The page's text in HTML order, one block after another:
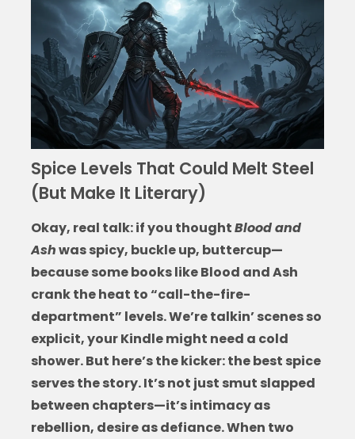
Spice Levels That Could Melt Steel
(But Make It Literary)
Okay, real talk: if you thoughtBlood and
Ashwas spicy, buckle up, buttercup—
because somebooks like Blood and Ash
crank the heat to “call-the-fire-
department” levels. We’re talkin’ scenes so
explicit, your Kindle might need a cold
shower. But here’s the kicker: the best spice
serves the story. It’s not just smut slapped
between chapters—it’s intimacy as
rebellion, desire as defiance. When two